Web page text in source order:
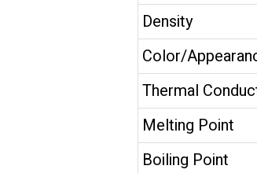
Density
Color/
Thermal
Melting Point
Boiling Point